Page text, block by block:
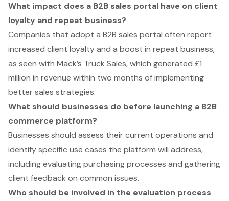
What impact does a B2B sales portal have on client
loyalty and repeat business?
Companies that adopt a B2B sales portal often report
increased client loyalty and a boost in repeat business,
as seen with Mack’s Truck Sales, which generated £1
million in revenue within two months of implementing
better sales strategies.
What should businesses do before launching a B2B
commerce platform?
Businesses should assess their current operations and
identify specific use cases the platform will address,
including evaluating purchasing processes and gathering
client feedback on common issues.
Who should be involved in the evaluation process